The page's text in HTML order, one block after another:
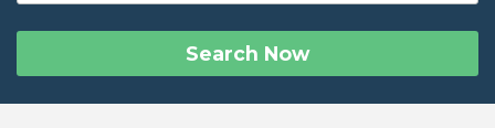
Search Now